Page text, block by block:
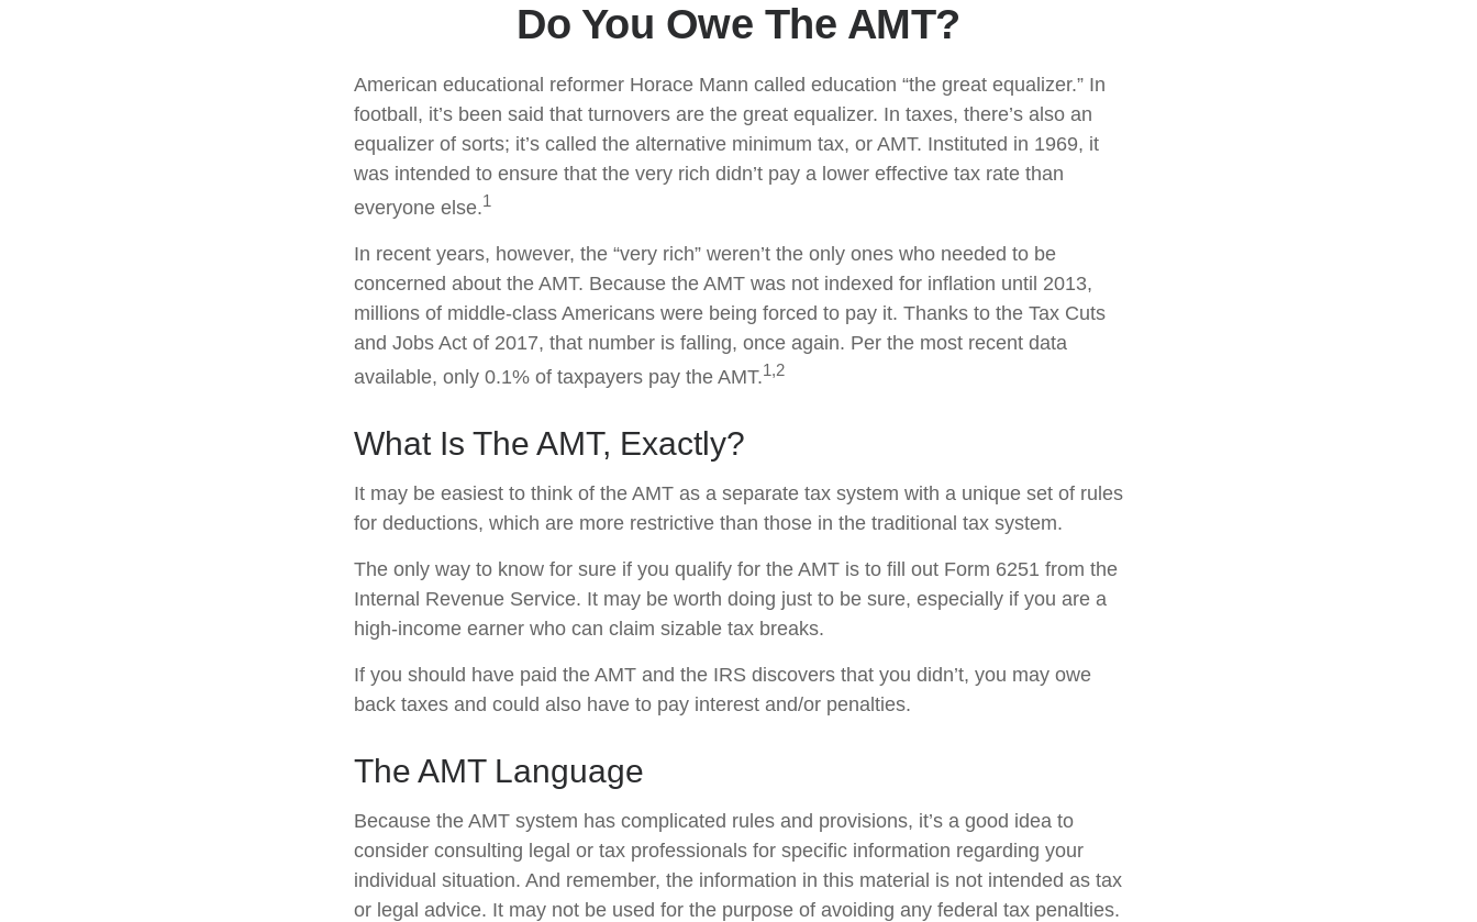
Do You Owe The AMT?
American educational reformer Horace Mann called education “the great equalizer.” In
football, it’s been said that turnovers are the great equalizer. In taxes, there’s also an
equalizer of sorts; it’s called the alternative minimum tax, or AMT. Instituted in 1969, it
was intended to ensure that the very rich didn’t pay a lower effective tax rate than
everyone else.1
In recent years, however, the “very rich” weren’t the only ones who needed to be
concerned about the AMT. Because the AMT was not indexed for inflation until 2013,
millions of middle-class Americans were being forced to pay it. Thanks to the Tax Cuts
and Jobs Act of 2017, that number is falling, once again. Per the most recent data
available, only 0.1% of taxpayers pay the AMT.1,2
What Is The AMT, Exactly?
It may be easiest to think of the AMT as a separate tax system with a unique set of rules
for deductions, which are more restrictive than those in the traditional tax system.
The only way to know for sure if you qualify for the AMT is to fill out Form 6251 from the
Internal Revenue Service. It may be worth doing just to be sure, especially if you are a
high-income earner who can claim sizable tax breaks.
If you should have paid the AMT and the IRS discovers that you didn’t, you may owe
back taxes and could also have to pay interest and/or penalties.
The AMT Language
Because the AMT system has complicated rules and provisions, it’s a good idea to
consider consulting legal or tax professionals for specific information regarding your
individual situation. And remember, the information in this material is not intended as tax
or legal advice. It may not be used for the purpose of avoiding any federal tax penalties.